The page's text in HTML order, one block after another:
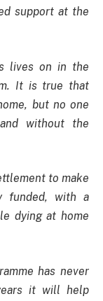
support at the
lives on in the
It is true that
but no one
without the
to make
funded, with a
dying at home
has never
it will help